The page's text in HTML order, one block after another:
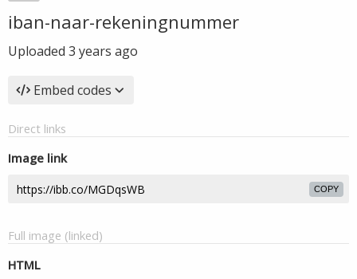
iban-naar-rekeningnummer
Uploaded 3 years ago
Embed codes
Direct links
Image link
COPY
Full image (linked)
HTML